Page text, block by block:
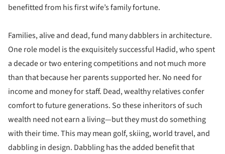
benefitted from his first wife’s family fortune.
Families, alive and dead, fund many dabblers in architecture.
One role model is the exquisitely successful Hadid, who spent
a decade or two entering competitions and not much more
than that because her parents supported her. No need for
income and money for staff. Dead, wealthy relatives confer
comfort to future generations. So these inheritors of such
wealth need not earn a living—but they must do something
with their time. This may mean golf, skiing, world travel, and
dabbling in design. Dabbling has the added benefit that